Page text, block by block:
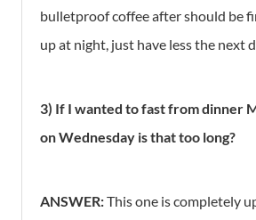
bulletproof coffee after should be
up at night, just have less the next
3) If I wanted to fast from dinner
on Wednesday is that too long?
ANSWER:This one is completely